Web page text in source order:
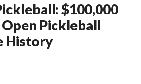
$100,000
Pickleball
History